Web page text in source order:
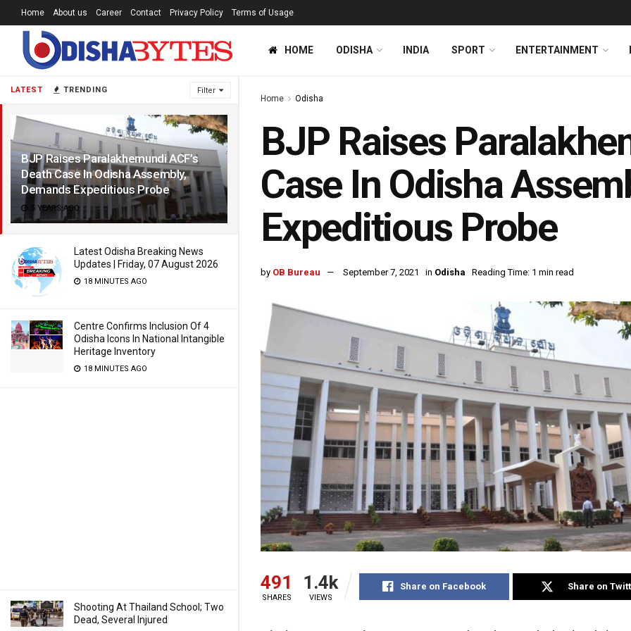
LATEST TRENDING Filter
BJP Raises Paralakhemundi ACF’s
Death Case In Odisha Assembly,
Demands Expeditious Probe
5 YEARS AGO
Latest Odisha Breaking News
Updates | Friday, 07 August 2026
18 MINUTES AGO
Centre Confirms Inclusion Of 4
Odisha Icons In National Intangible
Heritage Inventory
18 MINUTES AGO
Shooting At Thailand School; Two
Dead, Several Injured
Home About us Career Contact Privacy Policy Terms of Usage
HOME ODISHA INDIA SPORT ENTERTAINMENT
Home Odisha
BJP Raises
Case In Odisha
Expeditious Probe
by OB Bureau September 7, 2021 in Odisha Reading Time: 1 min read
491
SHARES
1.4k
VIEWS
Share on Facebook Share on